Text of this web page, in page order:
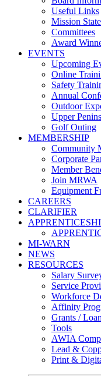
Useful Links
Mission
Committees
Award
EVENTS
Upcoming
Online
Safety
Annual
Outdoor
Upper
Golf Outing
MEMBERSHIP
Community
Corporate
Member
Join MRWA
Equipment
CAREERS
CLARIFIER
MI-WARN
NEWS
RESOURCES
Salary
Service
Workforce
Affinity
Grants /
Tools
AWIA
Lead &
Print &